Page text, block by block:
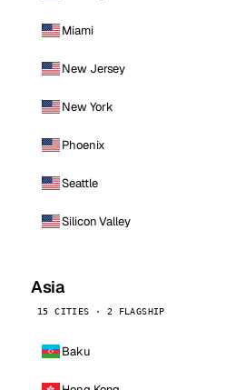
Miami
New Jersey
New York
Phoenix
Seattle
Silicon Valley
Asia
15 CITIES · 2 FLAGSHIP
Baku